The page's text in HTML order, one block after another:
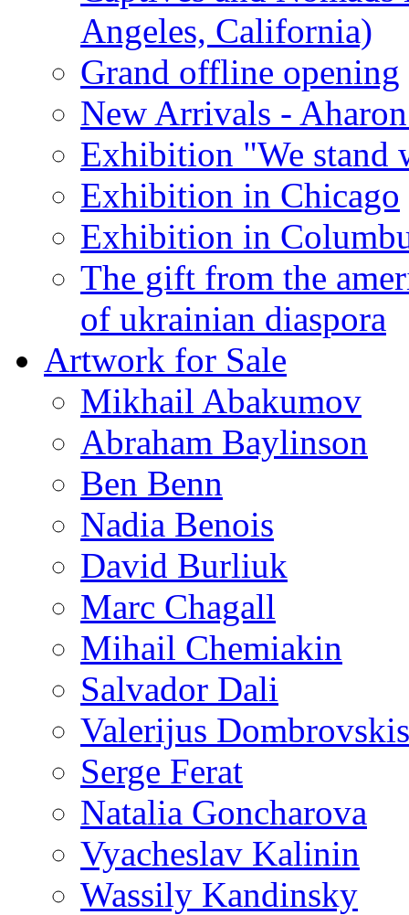
Angeles, California)
Grand offline opening
New Arrivals -
Exhibition "We stand
Exhibition in Chicago
Exhibition in
The gift from the
of ukrainian diaspora
Artwork for Sale
Mikhail Abakumov
Abraham Baylinson
Ben Benn
Nadia Benois
David Burliuk
Marc Chagall
Mihail Chemiakin
Salvador Dali
Valerijus Dombrovskis
Serge Ferat
Natalia Goncharova
Vyacheslav Kalinin
Wassily Kandinsky